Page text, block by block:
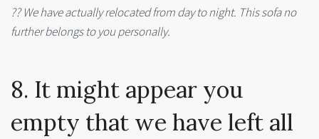
?? We have actually relocated from day to night. This sofa no
further belongs to you personally.
8. It might appear you
empty that we have left all